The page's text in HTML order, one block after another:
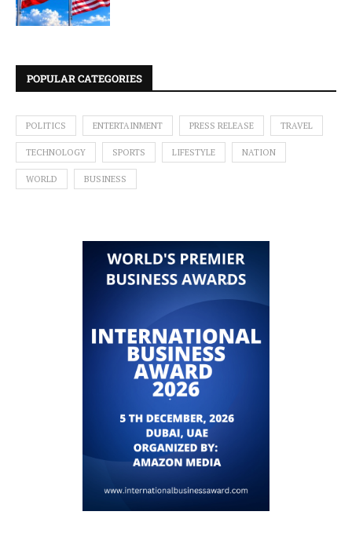
POPULAR CATEGORIES
POLITICS ENTERTAINMENT PRESS RELEASE TRAVEL
TECHNOLOGY SPORTS LIFESTYLE NATION
WORLD BUSINESS